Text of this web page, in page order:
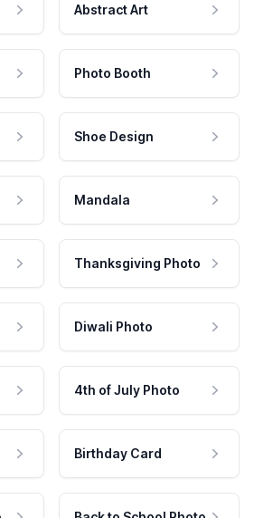
Abstract Art
Photo Booth
Shoe Design
Mandala
Thanksgiving Photo
Diwali Photo
4th of July Photo
Birthday Card